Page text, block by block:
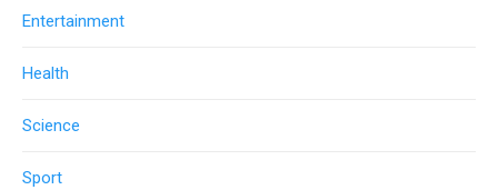
Entertainment
Health
Science
Sport